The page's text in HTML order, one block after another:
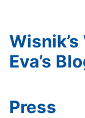
Eva’s
Press